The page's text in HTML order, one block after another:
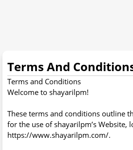
Terms And
Terms and Conditions
Welcome to shayarilpm!
These terms and conditions outline
for the use of shayarilpm’s Website,
https://www.shayarilpm.com/.